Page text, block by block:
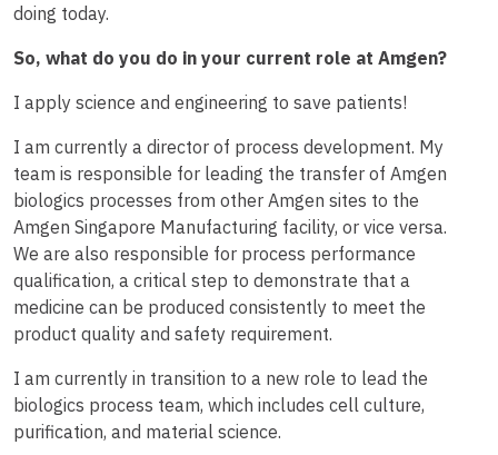
doing today.
So, what do you do in your current role at Amgen?
I apply science and engineering to save patients!
I am currently a director of process development. My
team is responsible for leading the transfer of Amgen
biologics processes from other Amgen sites to the
Amgen Singapore Manufacturing facility, or vice versa.
We are also responsible for process performance
qualification, a critical step to demonstrate that a
medicine can be produced consistently to meet the
product quality and safety requirement.
I am currently in transition to a new role to lead the
biologics process team, which includes cell culture,
purification, and material science.